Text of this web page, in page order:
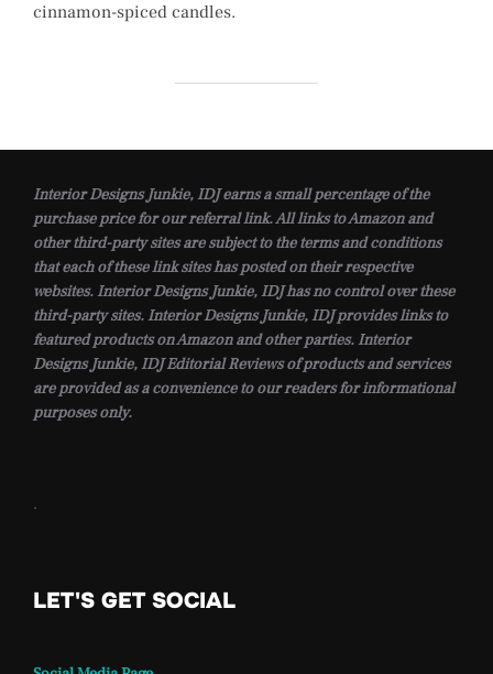
cinnamon-spiced candles.
Interior Designs Junkie, IDJ earns a small percentage of the
purchase price for our referral link. All links to Amazon and
other third-party sites are subject to the terms and conditions
that each of these link sites has posted on their respective
websites. Interior Designs Junkie, IDJ has no control over these
third-party sites. Interior Designs Junkie, IDJ provides links to
featured products on Amazon and other parties. Interior
Designs Junkie, IDJ Editorial Reviews of products and services
are provided as a convenience to our readers for informational
purposes only.
.
LET'S GET SOCIAL